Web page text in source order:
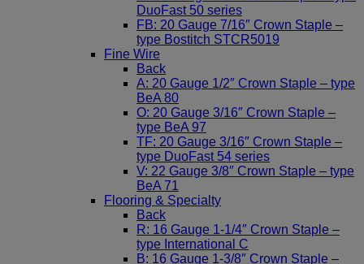
DuoFast 50 series
FB: 20 Gauge 7/16″ Crown Staple –
type Bostitch STCR5019
Fine Wire
Back
A: 20 Gauge 1/2″ Crown Staple – type
BeA 80
O: 20 Gauge 3/16″ Crown Staple –
type BeA 97
TF: 20 Gauge 3/16″ Crown Staple –
type DuoFast 54 series
V: 22 Gauge 3/8″ Crown Staple – type
BeA 71
Flooring & Specialty
Back
R: 16 Gauge 1-1/4″ Crown Staple –
type International C
B: 16 Gauge 1-3/8″ Crown Staple –